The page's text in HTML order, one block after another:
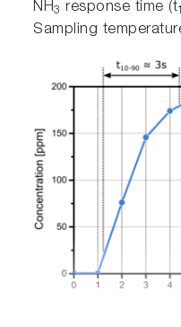
NH3 response time (t
Sampling